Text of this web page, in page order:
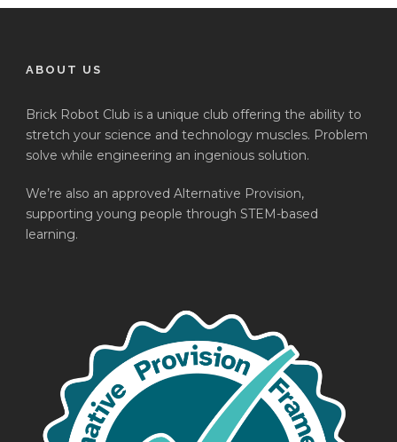
ABOUT US
Brick Robot Club is a unique club offering the ability to
stretch your science and technology muscles. Problem
solve while engineering an ingenious solution.
We’re also an approved Alternative Provision,
supporting young people through STEM-based
learning.